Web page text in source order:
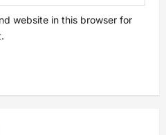
website in this browser for